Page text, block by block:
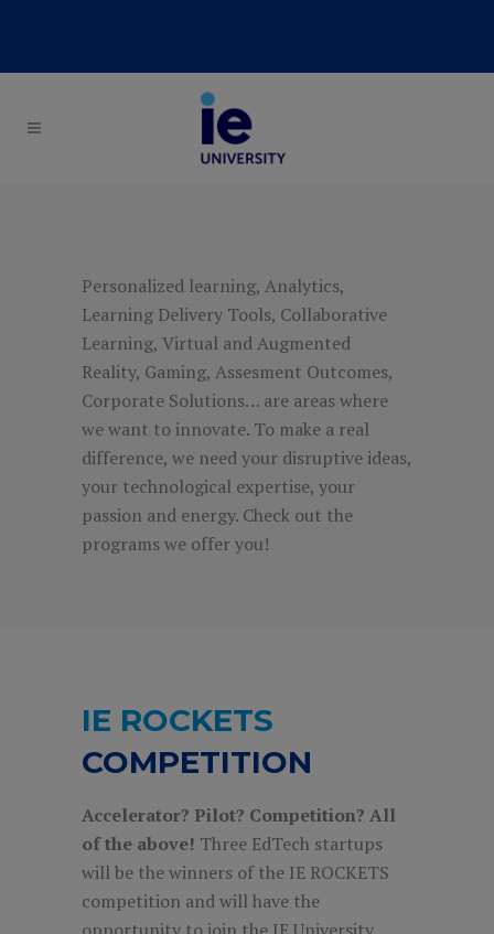
Personalized learning, Analytics,
Learning Delivery Tools, Collaborative
Learning, Virtual and Augmented
Reality, Gaming, Assesment Outcomes,
Corporate Solutions… are areas where
we want to innovate. To make a real
difference, we need your disruptive ideas,
your technological expertise, your
passion and energy. Check out the
programs we offer you!
IE ROCKETS
COMPETITION
Accelerator? Pilot? Competition? All
of the above! Three EdTech startups
will be the winners of the IE ROCKETS
competition and will have the